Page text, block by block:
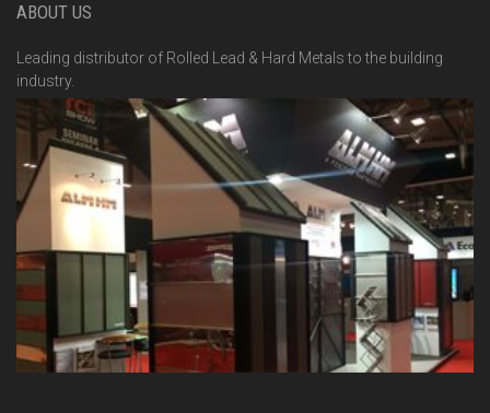
ABOUT US
Leading distributor of Rolled Lead & Hard Metals to the building
industry.